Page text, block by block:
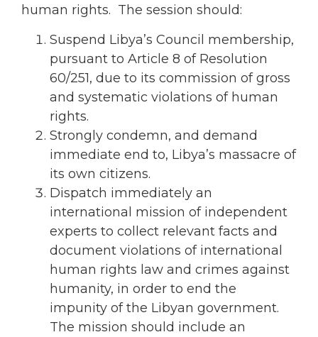
human rights. The session should:
Suspend Libya’s Council membership,
pursuant to Article 8 of Resolution
60/251, due to its commission of gross
and systematic violations of human
rights.
Strongly condemn, and demand
immediate end to, Libya’s massacre of
its own citizens.
Dispatch immediately an
international mission of independent
experts to collect relevant facts and
document violations of international
human rights law and crimes against
humanity, in order to end the
impunity of the Libyan government.
The mission should include an